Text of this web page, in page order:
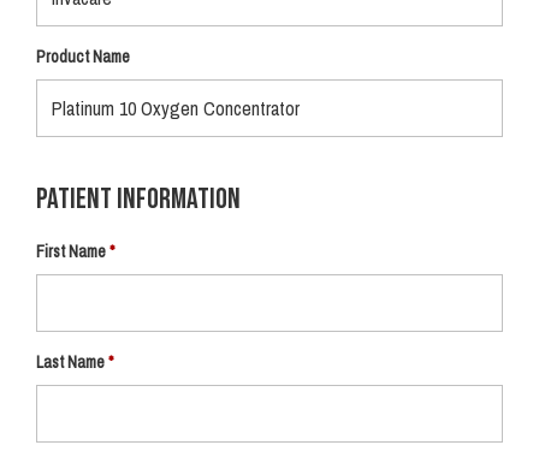
Product Name
Patient Information
First Name
Last Name